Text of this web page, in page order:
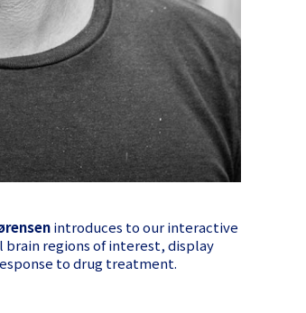
introduces to our interactive
brain regions of interest, display
to drug treatment.